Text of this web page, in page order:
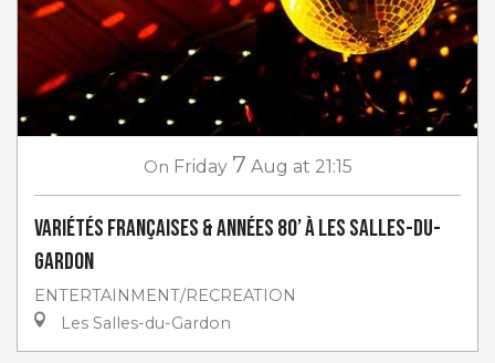
On Friday 7 Aug at 21:15
Variétés françaises & années 80’ à Les Salles-du-
Gardon
ENTERTAINMENT/RECREATION
Les Salles-du-Gardon